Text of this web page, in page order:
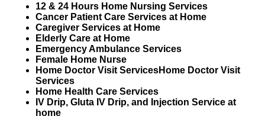
12 & 24 Hours Home Nursing Services
Cancer Patient Care Services at Home
Caregiver Services at Home
Elderly Care at Home
Emergency Ambulance Services
Female Home Nurse
Home Doctor Visit ServicesHome Doctor Visit
Services
Home Health Care Services
IV Drip, Gluta IV Drip, and Injection Service at
home